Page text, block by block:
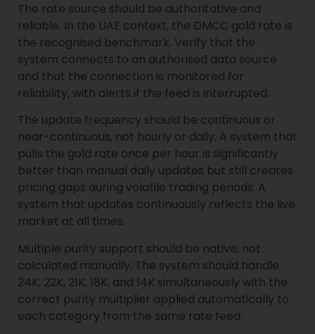
The rate source should be authoritative and
reliable. In the UAE context, the DMCC gold rate is
the recognised benchmark. Verify that the
system connects to an authorised data source
and that the connection is monitored for
reliability, with alerts if the feed is interrupted.
The update frequency should be continuous or
near-continuous, not hourly or daily. A system that
pulls the gold rate once per hour is significantly
better than manual daily updates but still creates
pricing gaps during volatile trading periods. A
system that updates continuously reflects the live
market at all times.
Multiple purity support should be native, not
calculated manually. The system should handle
24K, 22K, 21K, 18K, and 14K simultaneously with the
correct purity multiplier applied automatically to
each category from the same rate feed.